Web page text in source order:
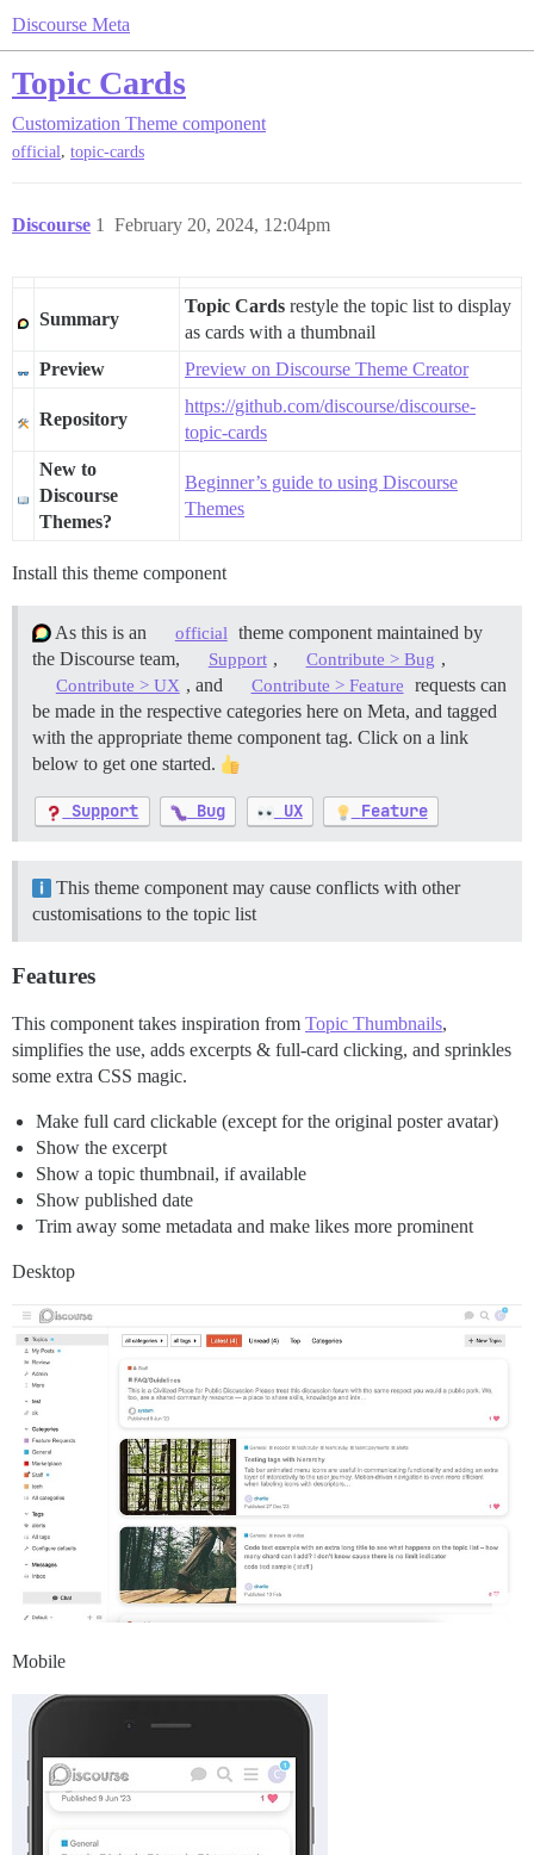
Discourse Meta
Topic Cards
Customization Theme component
official, topic-cards
Discourse February 20, 2024, 12:04pm
1
Summary
Topic Cards restyle the topic list to display
as cards with a thumbnail
Preview
Preview on Discourse Theme Creator
Repository
https://github.com/discourse/discourse-
topic-cards
New to
Discourse
Themes?
Beginner’s guide to using Discourse
Themes
Install this theme component
As this is an official theme component maintained by
the Discourse team,
Support , Contribute > Bug ,
Contribute > UX , and Contribute > Feature
requests can
be made in the respective categories here on Meta, and tagged
with the appropriate theme component tag. Click on a link
below to get one started.
Support Bug UX Feature
This theme component may cause conflicts with other
customisations to the topic list
Features
This component takes inspiration from Topic Thumbnails,
simplifies the use, adds excerpts & full-card clicking, and sprinkles
some extra CSS magic.
Make full card clickable (except for the original poster avatar)
Show the excerpt
Show a topic thumbnail, if available
Show published date
Trim away some metadata and make likes more prominent
Desktop
Mobile